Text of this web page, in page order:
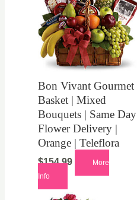
Bon Vivant Gourmet
Basket | Mixed
Bouquets | Same Day
Flower Delivery |
Orange | Teleflora
$154.99
More
Info